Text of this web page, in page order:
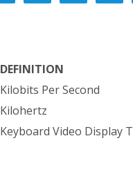
DEFINITION
Kilobits Per Second
Kilohertz
Keyboard Video Display